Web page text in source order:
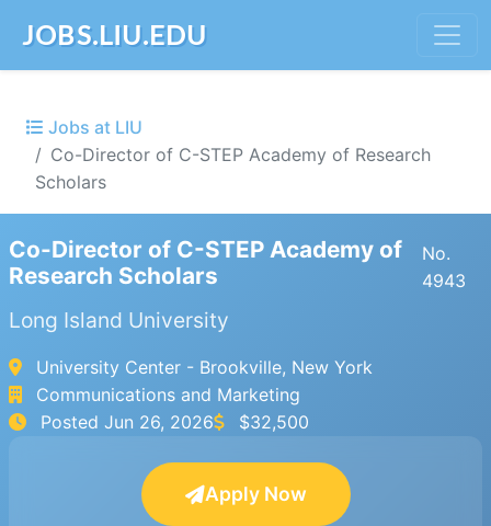
JOBS.LIU.EDU
Jobs at LIU
Co-Director of C-STEP Academy of Research
Scholars
Co-Director of C-STEP Academy of
Research Scholars
No.
4943
Long Island University
University Center - Brookville, New York
Communications and Marketing
Posted Jun 26, 2026 $32,500
Apply Now